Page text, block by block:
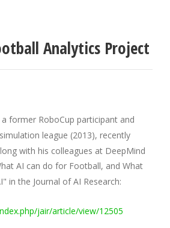
Analytics Project
a former RoboCup participant and
league (2013), recently
with his colleagues at DeepMind
AI can do for Football, and What
in the Journal of AI Research:
jair/article/view/12505